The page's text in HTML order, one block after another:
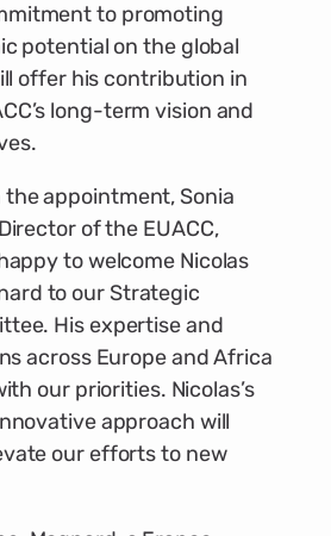
to promoting
potential on the global
offer his contribution in
long-term vision and
appointment, Sonia
of the EUACC,
to welcome Nicolas
to our Strategic
His expertise and
across Europe and Africa
our priorities. Nicolas’s
approach will
our efforts to new